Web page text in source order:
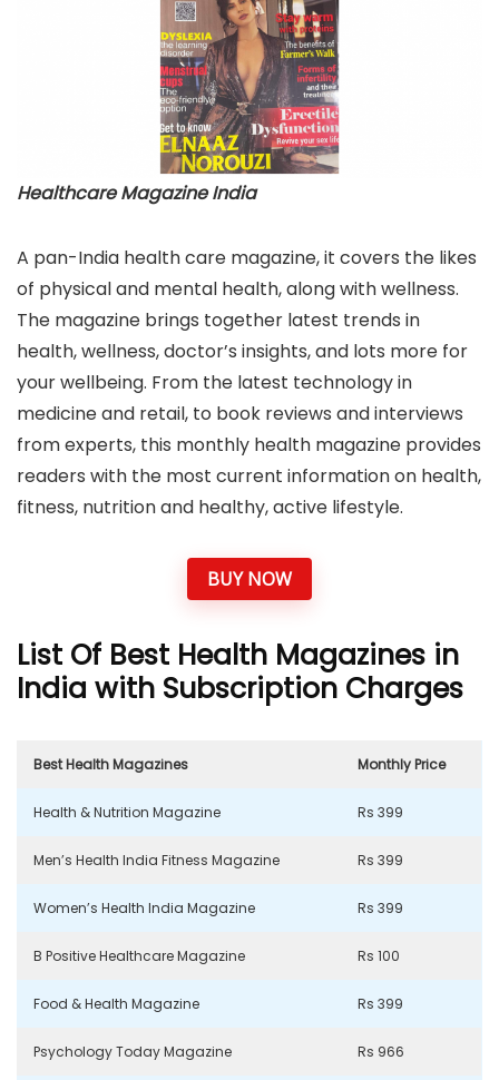
Healthcare Magazine India
A pan-India health care magazine, it covers the likes
of physical and mental health, along with wellness.
The magazine brings together latest trends in
health, wellness, doctor’s insights, and lots more for
your wellbeing. From the latest technology in
medicine and retail, to book reviews and interviews
from experts, this monthly health magazine provides
readers with the most current information on health,
fitness, nutrition and healthy, active lifestyle.
BUY NOW
List Of Best Health Magazines in
India with Subscription Charges
Best Health Magazines Monthly Price
Health & Nutrition Magazine Rs 399
Men’s Health India Fitness Magazine Rs 399
Women’s Health India Magazine Rs 399
B Positive Healthcare Magazine Rs 100
Food & Health Magazine Rs 399
Psychology Today Magazine Rs 966